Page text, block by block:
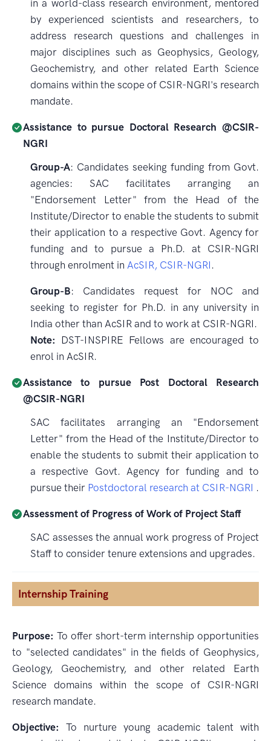
in a world-class research environment, mentored
by experienced scientists and researchers, to
address research questions and challenges in
major disciplines such as Geophysics, Geology,
Geochemistry, and other related Earth Science
domains within the scope of CSIR-NGRI's research
mandate.
Assistance to pursue Doctoral Research @CSIR-
NGRI
Group-A: Candidates seeking funding from Govt.
agencies: SAC facilitates arranging an
"Endorsement Letter" from the Head of the
Institute/Director to enable the students to submit
their application to a respective Govt. Agency for
funding and to pursue a Ph.D. at CSIR-NGRI
through enrolment in AcSIR, CSIR-NGRI .
Group-B: Candidates request for NOC and
seeking to register for Ph.D. in any university in
India other than AcSIR and to work at CSIR-NGRI.
Note: DST-INSPIRE Fellows are encouraged to
enrol in AcSIR.
Assistance to pursue Post Doctoral Research
@CSIR-NGRI
SAC facilitates arranging an "Endorsement
Letter" from the Head of the Institute/Director to
enable the students to submit their application to
a respective Govt. Agency for funding and to
pursue their Postdoctoral research at CSIR-NGRI .
Assessment of Progress of Work of Project Staff
SAC assesses the annual work progress of Project
Staff to consider tenure extensions and upgrades.
Internship Training
Purpose: To offer short-term internship opportunities
to "selected candidates" in the fields of Geophysics,
Geology, Geochemistry, and other related Earth
Science domains within the scope of CSIR-NGRI
research mandate.
Objective: To nurture young academic talent with